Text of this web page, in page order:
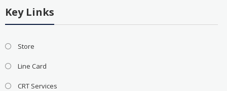
Key Links
Store
Line Card
CRT Services